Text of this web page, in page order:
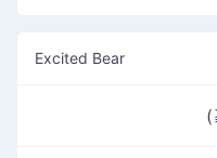
Excited Bear